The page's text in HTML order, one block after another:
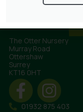
The Otter Nursery
Murray Road
Ottershaw
Surrey
KT16 0HT
01932 875 403